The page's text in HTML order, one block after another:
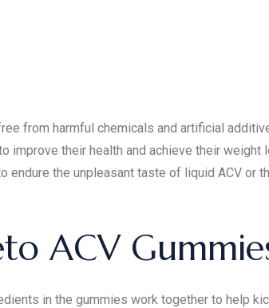
from harmful chemicals and artificial
improve their health and achieve their weight
endure the unpleasant taste of liquid ACV or
ACV
in the gummies work together to help